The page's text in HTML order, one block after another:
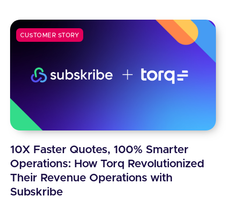
CUSTOMER STORY
10X Faster Quotes, 100% Smarter
Operations: How Torq Revolutionized
Their Revenue Operations with
Subskribe